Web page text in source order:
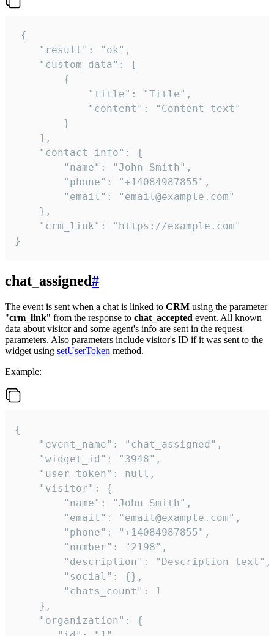
{
    "result": "ok",
    "custom_data": [
        {
            "title": "Title",
            "content": "Content text"
        }
    ],
    "contact_info": {
        "name": "John Smith",
        "phone": "+14084987855",
        "email": "email@example.com"
    },
    "crm_link": "https://example.com"
}
chat_assigned#
The event is sent when a chat is linked to CRM using the parameter
"crm_link" from the response to chat_accepted event. All known
data about visitor and some agent's info are sent in the request
parameters. Also parameters include visitor's ID if it was sent to the
widget using setUserToken method.
Example:
{
    "event_name": "chat_assigned",
    "widget_id": "3948",
    "user_token": null,
    "visitor": {
        "name": "John Smith",
        "email": "email@example.com",
        "phone": "+14084987855",
        "number": "2198",
        "description": "Description text",
        "social": {},
        "chats_count": 1
    },
    "organization": {